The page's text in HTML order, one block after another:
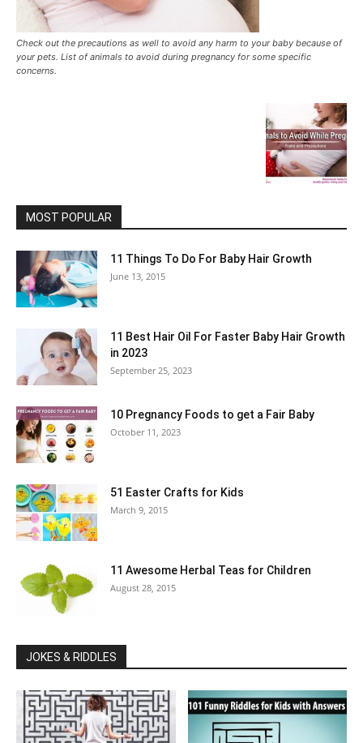
Check out the precautions as well to avoid any harm to your baby because of
your pets. List of animals to avoid during pregnancy for some specific
concerns.
MOST POPULAR
11 Things To Do For Baby Hair Growth
June 13, 2015
11 Best Hair Oil For Faster Baby Hair Growth
in 2023
September 25, 2023
10 Pregnancy Foods to get a Fair Baby
October 11, 2023
51 Easter Crafts for Kids
March 9, 2015
11 Awesome Herbal Teas for Children
August 28, 2015
JOKES & RIDDLES